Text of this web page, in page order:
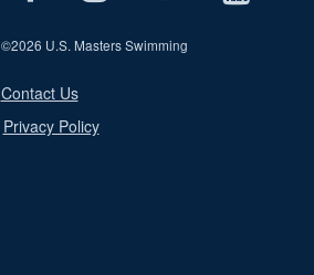
©2026 U.S. Masters Swimming
Contact Us
Privacy Policy